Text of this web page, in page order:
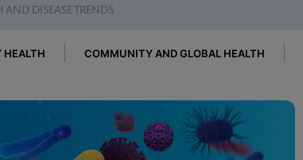
AND DISEASE TRENDS
HEALTH COMMUNITY AND GLOBAL HEALTH